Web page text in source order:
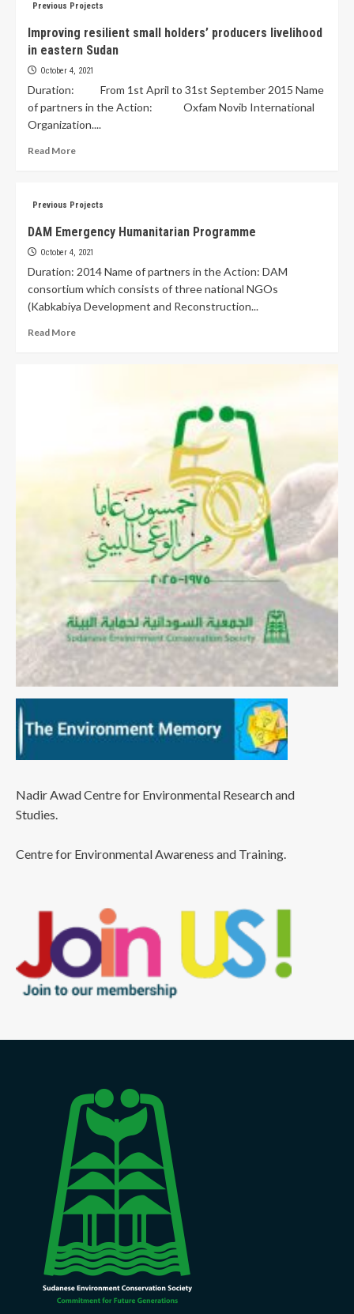
Previous Projects
Improving resilient small holders’ producers livelihood
in eastern Sudan
October 4, 2021
Duration: From 1st April to 31st September 2015 Name
of partners in the Action: Oxfam Novib International
Organization....
Read More
Previous Projects
DAM Emergency Humanitarian Programme
October 4, 2021
Duration: 2014 Name of partners in the Action: DAM
consortium which consists of three national NGOs
(Kabkabiya Development and Reconstruction...
Read More
Nadir Awad Centre for Environmental Research and
Studies.
Centre for Environmental Awareness and Training.